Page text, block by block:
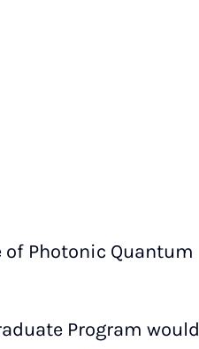
of Photonic Quantum
Program would